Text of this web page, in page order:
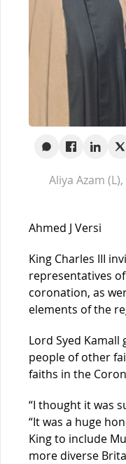
Aliya Azam
Ahmed J Versi
King Charles III
representatives
coronation, as
elements of the
Lord Syed
people of other
faiths in the
“I thought it was
“It was a huge
King to include
more diverse